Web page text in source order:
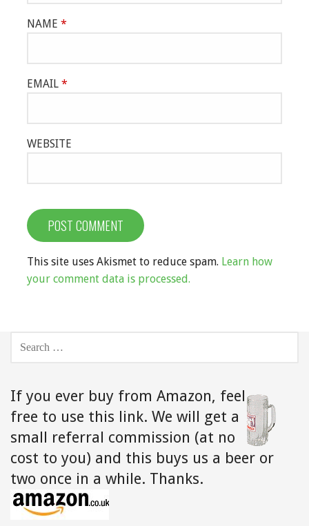
NAME *
EMAIL *
WEBSITE
This site uses Akismet to reduce spam. Learn how
your comment data is processed.
SEARCH
If you ever buy from Amazon, feel
free to use this link. We will get a
small referral commission (at no
cost to you) and this buys us a beer or
two once in a while. Thanks.